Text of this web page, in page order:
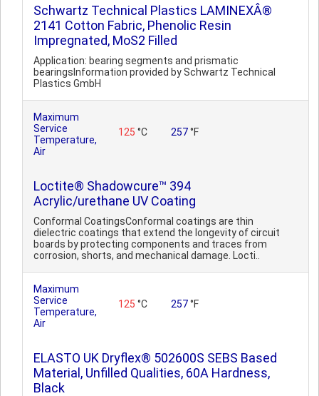
Schwartz Technical Plastics LAMINEXÂ®
2141 Cotton Fabric, Phenolic Resin
Impregnated, MoS2 Filled
Application: bearing segments and prismatic
bearingsInformation provided by Schwartz Technical
Plastics GmbH
Maximum
Service
Temperature,
Air
125 °C 257°F
Loctite® Shadowcure™ 394
Acrylic/urethane UV Coating
Conformal CoatingsConformal coatings are thin
dielectric coatings that extend the longevity of circuit
boards by protecting components and traces from
corrosion, shorts, and mechanical damage. Locti..
Maximum
Service
Temperature,
Air
125 °C 257°F
ELASTO UK Dryflex® 502600S SEBS Based
Material, Unfilled Qualities, 60A Hardness,
Black